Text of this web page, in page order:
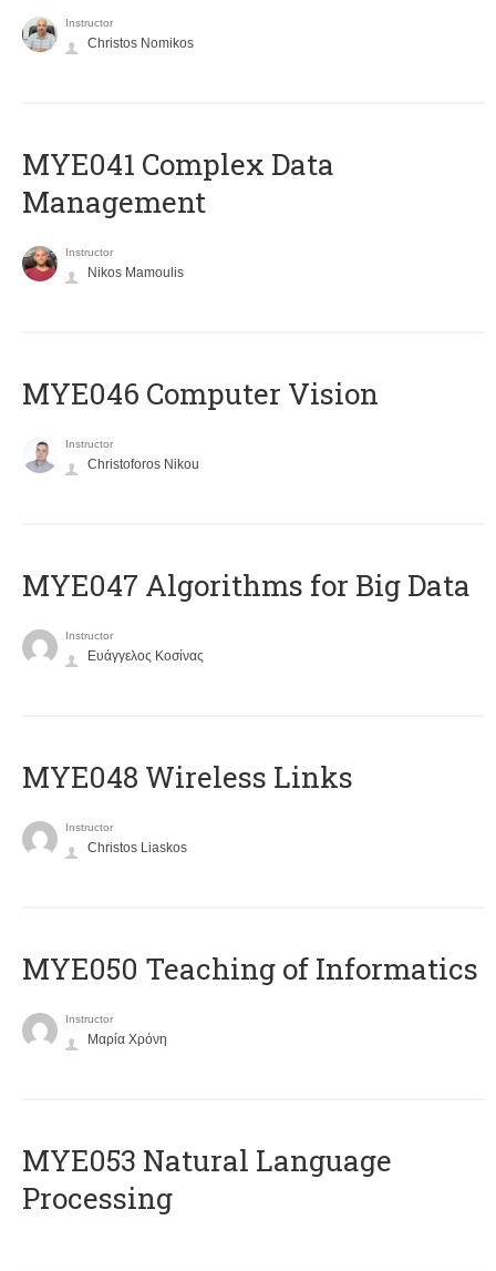
Instructor
Christos Nomikos
MYE041 Complex Data
Management
Instructor
Nikos Mamoulis
MYE046 Computer Vision
Instructor
Christoforos Nikou
MYE047 Algorithms for Big Data
Instructor
Ευάγγελος Κοσίνας
MYE048 Wireless Links
Instructor
Christos Liaskos
MYE050 Teaching of Informatics
Instructor
Μαρία Χρόνη
ΜΥΕ053 Natural Language
Processing